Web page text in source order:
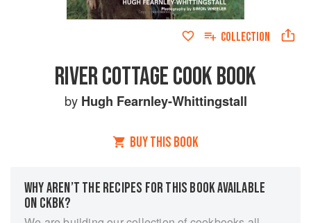
COLLECTION
RIVER COTTAGE COOK BOOK
by Hugh Fearnley-Whittingstall
BUY THIS BOOK
WHY AREN’T THE RECIPES FOR THIS BOOK AVAILABLE
ON CKBK?